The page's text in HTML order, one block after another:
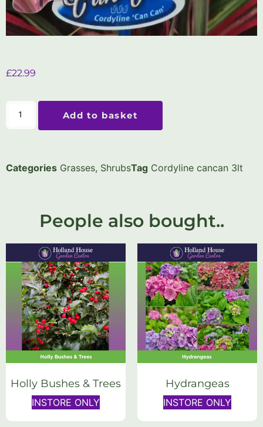
£22.99
Add to basket
Categories Grasses, ShrubsTag Cordyline cancan 3lt
People also bought..
Holly Bushes & Trees
INSTORE ONLY
Hydrangeas
INSTORE ONLY